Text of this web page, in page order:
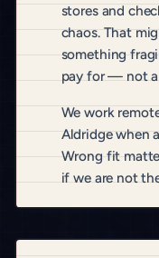
stores and
chaos. That
something
pay for — not a
We work
Aldridge when
Wrong fit
if we are not